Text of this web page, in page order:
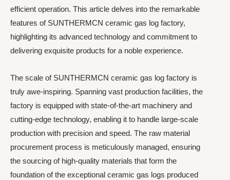
efficient operation. This article delves into the remarkable
features of SUNTHERMCN ceramic gas log factory,
highlighting its advanced technology and commitment to
delivering exquisite products for a noble experience.
The scale of SUNTHERMCN ceramic gas log factory is
truly awe-inspiring. Spanning vast production facilities, the
factory is equipped with state-of-the-art machinery and
cutting-edge technology, enabling it to handle large-scale
production with precision and speed. The raw material
procurement process is meticulously managed, ensuring
the sourcing of high-quality materials that form the
foundation of the exceptional ceramic gas logs produced